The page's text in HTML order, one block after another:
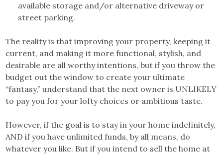
available storage and/or alternative driveway or
street parking.
The reality is that improving your property, keeping it
current, and making it more functional, stylish, and
desirable are all worthy intentions, but if you throw the
budget out the window to create your ultimate
“fantasy,” understand that the next owner is UNLIKELY
to pay you for your lofty choices or ambitious taste.
However, if the goal is to stay in your home indefinitely,
AND if you have unlimited funds, by all means, do
whatever you like. But if you intend to sell the home at